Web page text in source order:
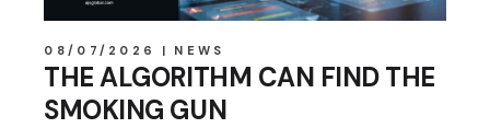
08/07/2026 NEWS
THE ALGORITHM CAN FIND THE
SMOKING GUN